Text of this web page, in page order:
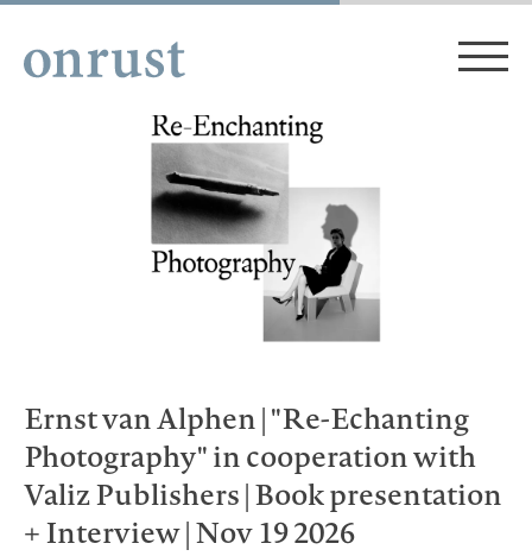
Ernst van Alphen | "Re-Echanting
Photography" in cooperation with
Valiz Publishers | Book presentation
+ Interview | Nov 19 2026